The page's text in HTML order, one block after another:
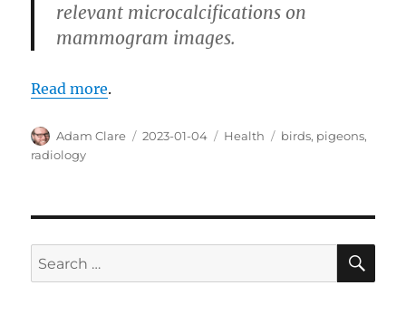
relevant microcalcifications on
mammogram images.
Read more.
Author
Adam Clare
Posted
2023-01-04 Categories
Health Tags
birds, pigeons,
radiology
Search
for: